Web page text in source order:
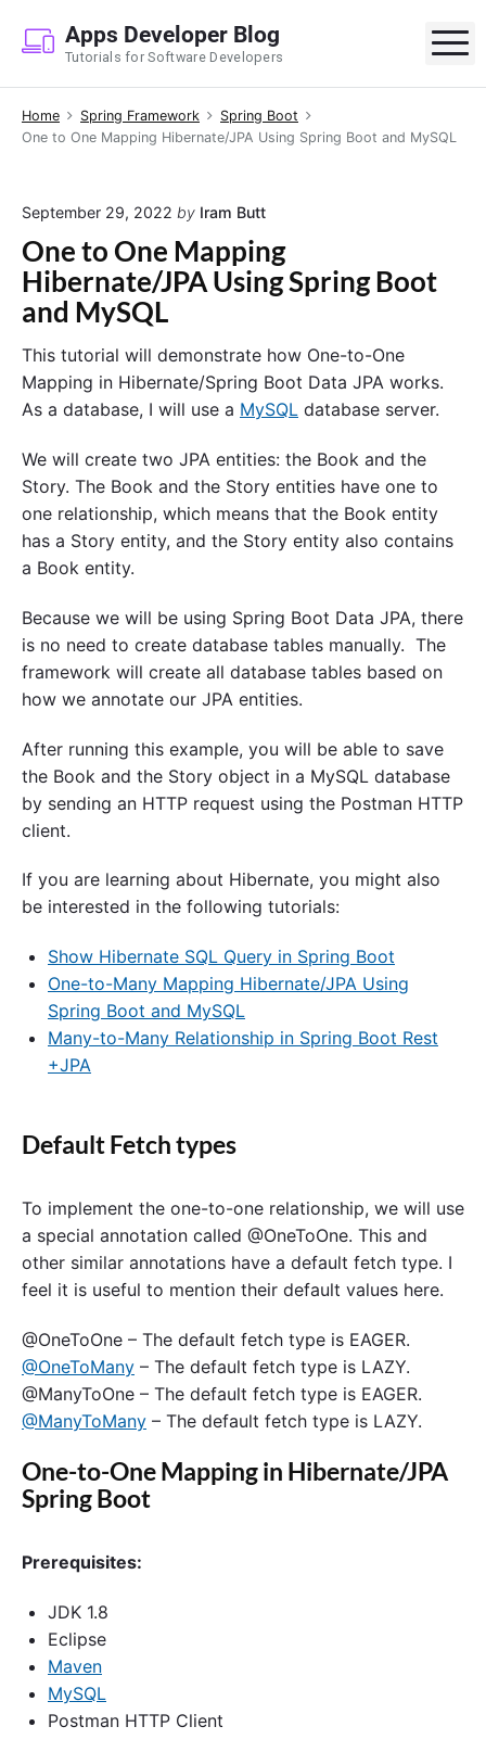
p
Apps Developer Blog
Tutorials for Software Developers
Home Spring Framework
Spring Boot
One to One Mapping Hibernate/JPA Using Spring Boot and MySQL
September 29, 2022 by Iram Butt
One to One Mapping
Hibernate/JPA Using Spring Boot
and MySQL
This tutorial will demonstrate how One-to-One
Mapping in Hibernate/Spring Boot Data JPA works.
As a database, I will use a MySQL database server.
We will create two JPA entities: the Book and the
Story. The Book and the Story entities have one to
one relationship, which means that the Book entity
has a Story entity, and the Story entity also contains
a Book entity.
Because we will be using Spring Boot Data JPA, there
is no need to create database tables manually. The
framework will create all database tables based on
how we annotate our JPA entities.
After running this example, you will be able to save
the Book and the Story object in a MySQL database
by sending an HTTP request using the Postman HTTP
client.
If you are learning about Hibernate, you might also
be interested in the following tutorials:
Show Hibernate SQL Query in Spring Boot
One-to-Many Mapping Hibernate/JPA Using
Spring Boot and MySQL
Many-to-Many Relationship in Spring Boot Rest
+JPA
Default Fetch types
To implement the one-to-one relationship, we will use
a special annotation called @OneToOne. This and
other similar annotations have a default fetch type. I
feel it is useful to mention their default values here.
@OneToOne – The default fetch type is EAGER.
@OneToMany – The default fetch type is LAZY.
@ManyToOne – The default fetch type is EAGER.
@ManyToMany – The default fetch type is LAZY.
One-to-One Mapping in Hibernate/JPA
Spring Boot
Prerequisites:
JDK 1.8
Eclipse
Maven
MySQL
Postman HTTP Client